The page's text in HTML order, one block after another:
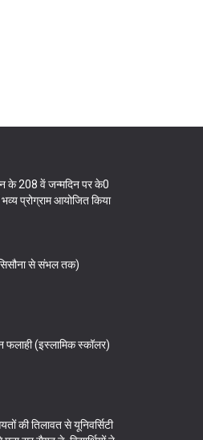
के 208 वें जन्मदिन पर के0
प्रोग्राम आयोजित किया
से संभल तक)
फलाही (इस्लामिक स्कॉलर)
की तिलावत से यूनिवर्सिटी